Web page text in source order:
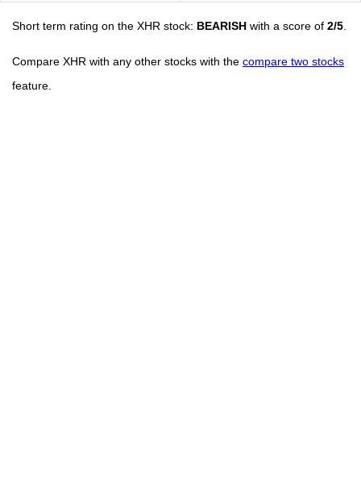
Short term rating on the XHR stock: BEARISH with a score of 2/5
Compare XHR with any other stocks with the compare two stocks
feature.